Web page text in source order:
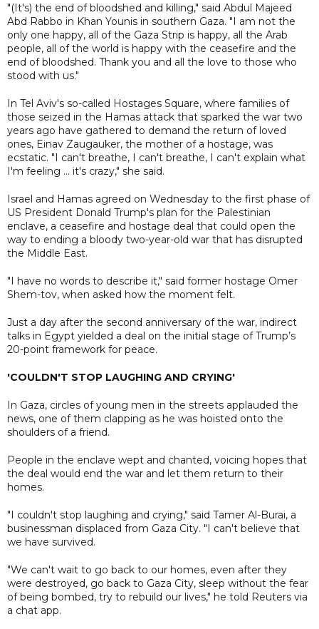
"(It's) the end of bloodshed and killing," said Abdul Majeed
Abd Rabbo in Khan Younis in southern Gaza. "I am not the
only one happy, all of the Gaza Strip is happy, all the Arab
people, all of the world is happy with the ceasefire and the
end of bloodshed. Thank you and all the love to those who
stood with us."
In Tel Aviv's so-called Hostages Square, where families of
those seized in the Hamas attack that sparked the war two
years ago have gathered to demand the return of loved
ones, Einav Zaugauker, the mother of a hostage, was
ecstatic. "I can't breathe, I can't breathe, I can't explain what
I'm feeling ... it's crazy," she said.
Israel and Hamas agreed on Wednesday to the first phase of
US President Donald Trump's plan for the Palestinian
enclave, a ceasefire and hostage deal that could open the
way to ending a bloody two-year-old war that has disrupted
the Middle East.
"I have no words to describe it," said former hostage Omer
Shem-tov, when asked how the moment felt.
Just a day after the second anniversary of the war, indirect
talks in Egypt yielded a deal on the initial stage of Trump’s
20-point framework for peace.
'COULDN'T STOP LAUGHING AND CRYING'
In Gaza, circles of young men in the streets applauded the
news, one of them clapping as he was hoisted onto the
shoulders of a friend.
People in the enclave wept and chanted, voicing hopes that
the deal would end the war and let them return to their
homes.
"I couldn't stop laughing and crying," said Tamer Al-Burai, a
businessman displaced from Gaza City. "I can't believe that
we have survived.
"We can't wait to go back to our homes, even after they
were destroyed, go back to Gaza City, sleep without the fear
of being bombed, try to rebuild our lives," he told Reuters via
a chat app.